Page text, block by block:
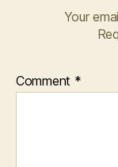
Your
Comment *